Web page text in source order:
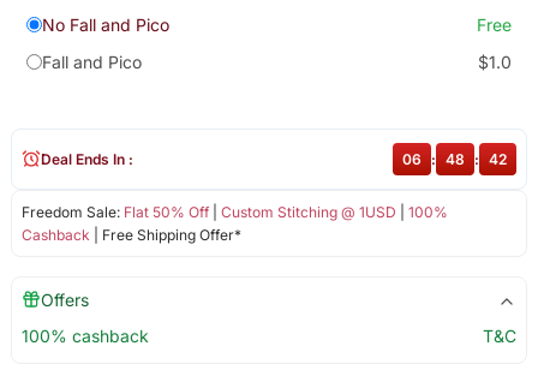
No Fall and Pico
Free
Fall and Pico
$1.0
Freedom Sale: Flat 50% Off| Custom Stitching @ 1USD
100%
Cashback | Free Shipping Offer*
Deal Ends In : 06 : 48 : 42
Offers
100% cashback
T&C